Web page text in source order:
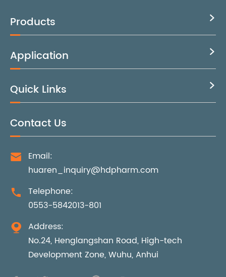
Products 
Application 
Quick Links 
Contact Us

Email:
huaren_inquiry@hdpharm.com

Telephone:
0553-5842013-801

Address:
No.24, Henglangshan Road, High-tech
Development Zone, Wuhu, Anhui